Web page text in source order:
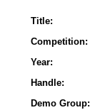
Title:
Competition:
Year:
Handle:
Demo Group: